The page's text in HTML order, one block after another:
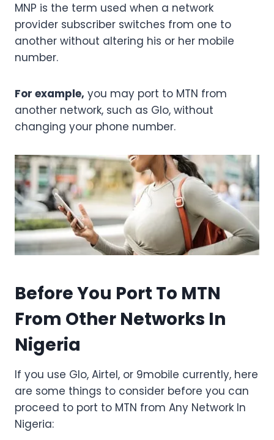
MNP is the term used when a network
provider subscriber switches from one to
another without altering his or her mobile
number.
For example, you may port to MTN from
another network, such as Glo, without
changing your phone number.
Before You Port To MTN
From Other Networks In
Nigeria
If you use Glo, Airtel, or 9mobile currently, here
are some things to consider before you can
proceed to port to MTN from Any Network In
Nigeria: